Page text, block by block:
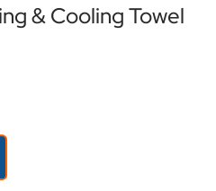
& Cooling Towel